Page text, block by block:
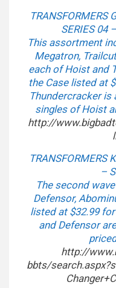
TRANSFORMERS
SERIES 04
This assortment
Megatron,
each of Hoist and
the Case listed at
Thundercracker is
singles of Hoist
http://
TRANSFORMERS
–
The second
Defensor,
listed at $32.99
and Defensor
http://
bbts/